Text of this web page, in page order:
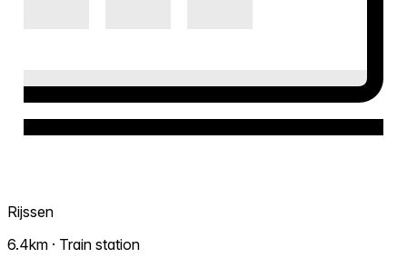
Rijssen
6.4km · Train station